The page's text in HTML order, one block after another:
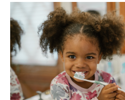
to
Know
About
Oral
Health?